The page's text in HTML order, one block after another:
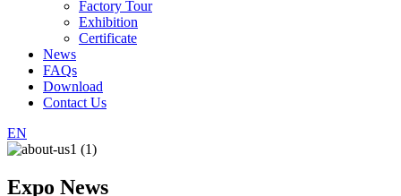
Factory Tour
Exhibition
Certificate
News
FAQs
Download
Contact Us
EN
Expo News